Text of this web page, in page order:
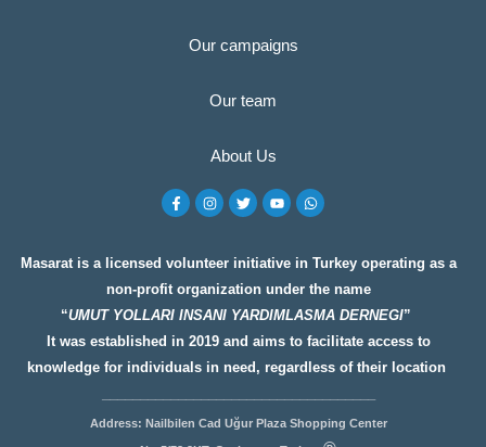
Our campaigns
Our team
About Us
F
a
c
o
k
f
I
n
s
g
a
T
w
i
e
Y
o
u
b
W
h
a
a
p
Masarat is a licensed volunteer initiative in Turkey operating as a
non-profit organization under the name
“UMUT YOLLARI INSANI YARDIMLASMA DERNEGI”
It was established in 2019 and aims to facilitate access to
knowledge for individuals in need, regardless of their location
Address: Nailbilen Cad Uğur Plaza Shopping Center